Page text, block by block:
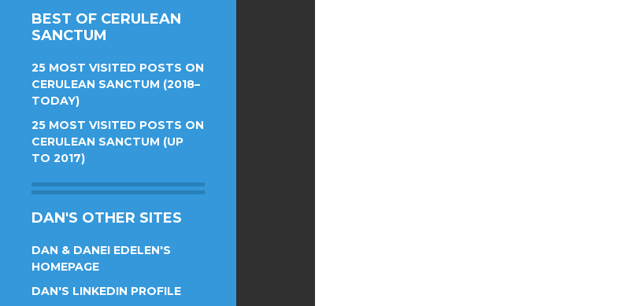
BEST OF CERULEAN
SANCTUM
25 MOST VISITED POSTS ON
CERULEAN SANCTUM (2018–
TODAY)
25 MOST VISITED POSTS ON
CERULEAN SANCTUM (UP
TO 2017)
DAN'S OTHER SITES
DAN & DANEI EDELEN'S
HOMEPAGE
DAN'S LINKEDIN PROFILE